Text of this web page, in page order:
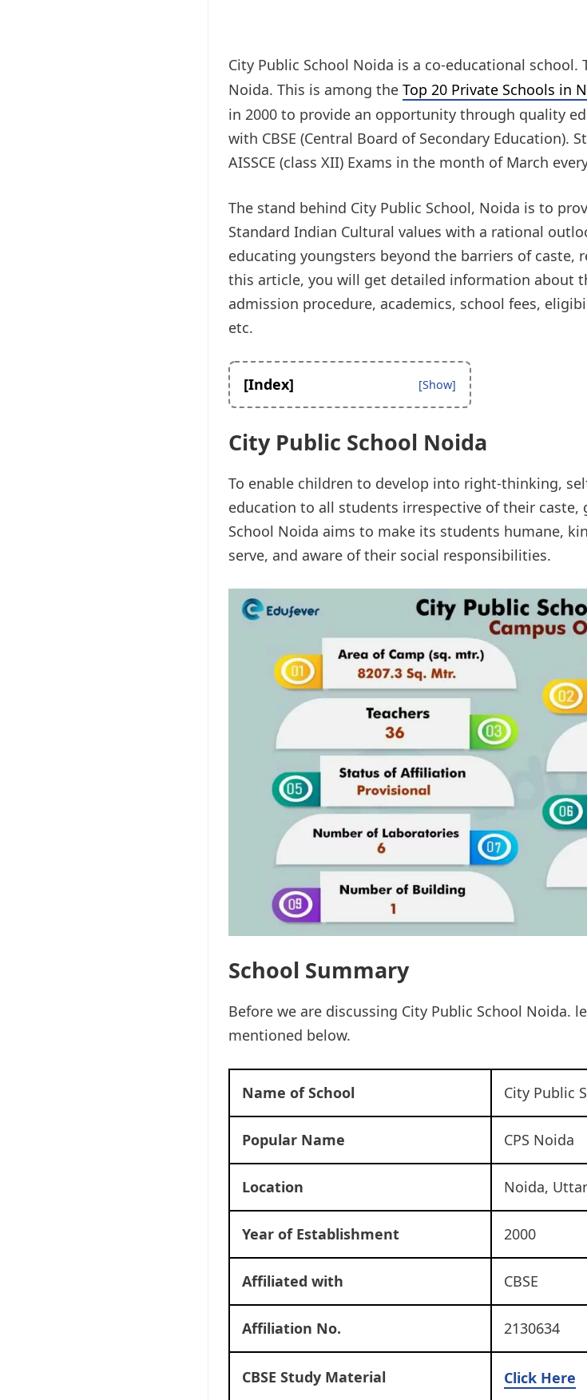
City Public School Noida is a co-educational school.
Noida. This is among the Top 20 Private Schools in
in 2000 to provide an opportunity through quality
with CBSE (Central Board of Secondary Education).
AISSCE (class XII) Exams in the month of March
The stand behind City Public School, Noida is to
Standard Indian Cultural values with a rational
educating youngsters beyond the barriers of caste,
this article, you will get detailed information about
admission procedure, academics, school fees,
etc.
[Index]
City Public School Noida
To enable children to develop into right-thinking,
education to all students irrespective of their caste,
School Noida aims to make its students humane,
serve, and aware of their social responsibilities.
School Summary
Before we are discussing City Public School Noida.
mentioned below.
Name of School City Public
Popular Name CPS Noida
Location Noida,
Year of Establishment 2000
Affiliated with CBSE
Affiliation No. 2130634
CBSE Study Material Click Here